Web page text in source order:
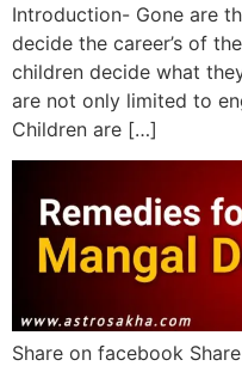
Introduction- Gone are
decide the career’s of
children decide what
are not only limited to
Children are […]
Share on facebook